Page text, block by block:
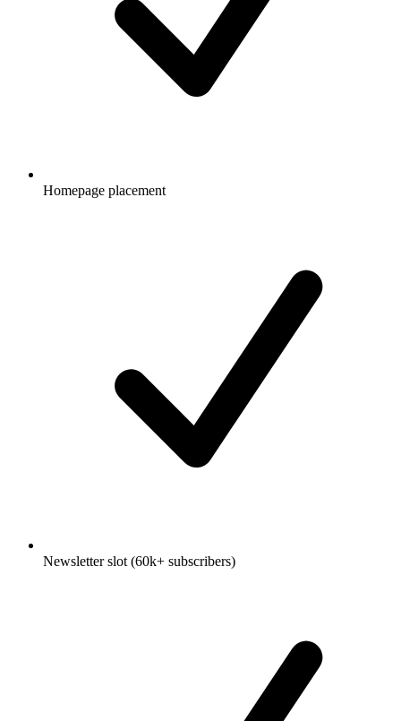
Homepage placement
Newsletter slot (60k+ subscribers)